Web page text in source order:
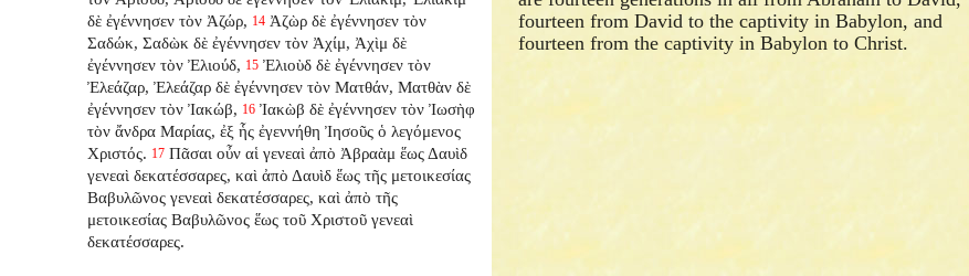
δὲ ἐγέννησεν τὸν Ἀζώρ, 14 Ἀζὼρ δὲ ἐγέννησεν τὸν
Σαδώκ, Σαδὼκ δὲ ἐγέννησεν τὸν Ἀχίμ, Ἀχὶμ δὲ
ἐγέννησεν τὸν Ἐλιούδ, 15 Ἐλιοὺδ δὲ ἐγέννησεν τὸν
Ἐλεάζαρ, Ἐλεάζαρ δὲ ἐγέννησεν τὸν Ματθάν, Ματθὰν δὲ
ἐγέννησεν τὸν Ἰακώβ, 16 Ἰακὼβ δὲ ἐγέννησεν τὸν Ἰωσὴφ
τὸν ἄνδρα Μαρίας, ἐξ ἧς ἐγεννήθη Ἰησοῦς ὁ λεγόμενος
Χριστός. 17 Πᾶσαι οὖν αἱ γενεαὶ ἀπὸ Ἀβραὰμ ἕως Δαυὶδ
γενεαὶ δεκατέσσαρες, καὶ ἀπὸ Δαυὶδ ἕως τῆς μετοικεσίας
Βαβυλῶνος γενεαὶ δεκατέσσαρες, καὶ ἀπὸ τῆς
μετοικεσίας Βαβυλῶνος ἕως τοῦ Χριστοῦ γενεαὶ
δεκατέσσαρες.
fourteen from David to the captivity in Babylon, and
fourteen from the captivity in Babylon to Christ.